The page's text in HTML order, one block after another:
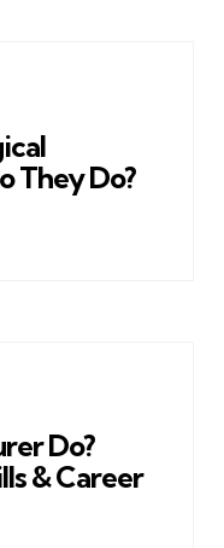
They Do?
Do?
& Career